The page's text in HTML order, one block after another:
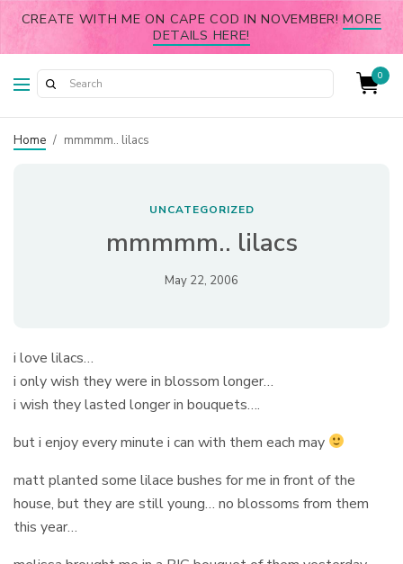
CREATE WITH ME ON CAPE COD IN NOVEMBER!MORE
DETAILS HERE!
0
Home / mmmmm.. lilacs
UNCATEGORIZED
mmmmm.. lilacs
May 22, 2006
i love lilacs…
i only wish they were in blossom longer…
i wish they lasted longer in bouquets….
but i enjoy every minute i can with them each may
matt planted some lilace bushes for me in front of the
house, but they are still young… no blossoms from them
this year…